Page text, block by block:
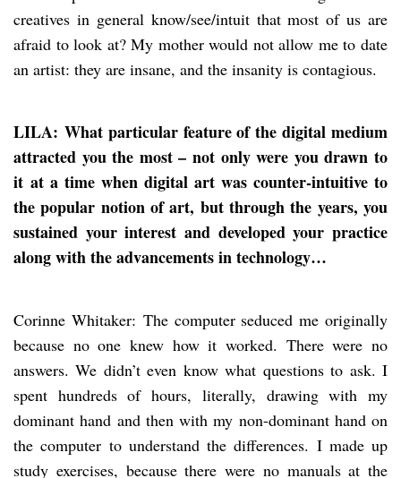
creatives in general know/see/intuit that most of us are
afraid to look at? My mother would not allow me to date
an artist: they are insane, and the insanity is contagious.
LILA: What particular feature of the digital medium
attracted you the most – not only were you drawn to
it at a time when digital art was counter-intuitive to
the popular notion of art, but through the years, you
sustained your interest and developed your practice
along with the advancements in technology…
Corinne Whitaker: The computer seduced me originally
because no one knew how it worked. There were no
answers. We didn’t even know what questions to ask. I
spent hundreds of hours, literally, drawing with my
dominant hand and then with my non-dominant hand on
the computer to understand the differences. I made up
study exercises, because there were no manuals at the